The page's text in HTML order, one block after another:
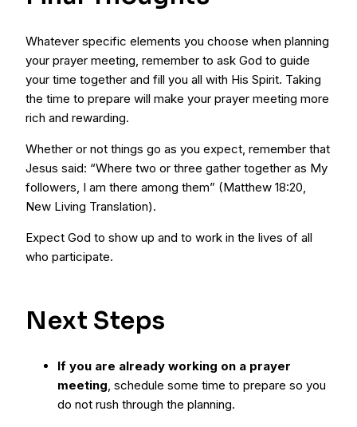
Whatever specific elements you choose when planning
your prayer meeting, remember to ask God to guide
your time together and fill you all with His Spirit. Taking
the time to prepare will make your prayer meeting more
rich and rewarding.
Whether or not things go as you expect, remember that
Jesus said: “Where two or three gather together as My
followers, I am there among them” (Matthew 18:20,
New Living Translation).
Expect God to show up and to work in the lives of all
who participate.
Next Steps
If you are already working on a prayer
meeting , schedule some time to prepare so you
do not rush through the planning.